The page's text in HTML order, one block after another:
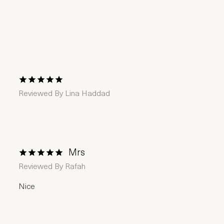
1 Star2 Stars
3 Stars4 Stars
5 Stars
Reviewed By Lina Haddad
1 Star2 Stars
3 Stars4 Stars
5 Stars
Mrs
Reviewed By Rafah
Nice